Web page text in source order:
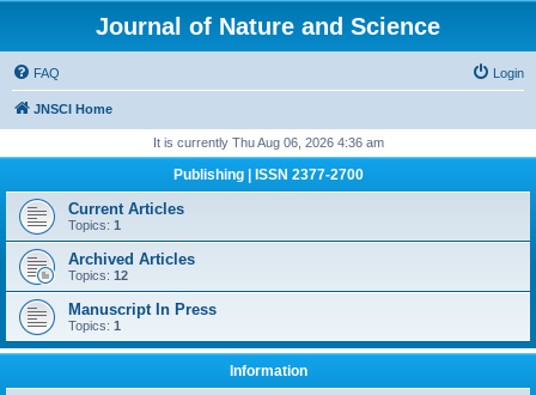
Journal of Nature and Science
FAQ Login
JNSCI Home
It is currently Thu Aug 06, 2026 4:36 am
Publishing | ISSN 2377-2700
Current Articles
Topics: 1
Archived Articles
Topics: 12
Manuscript In Press
Topics: 1
Information